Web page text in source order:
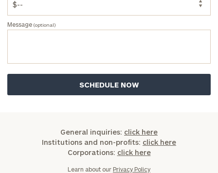
Message (optional)
General inquiries: click here
Institutions and non-profits: click here
Corporations: click here
Learn about our Privacy Policy